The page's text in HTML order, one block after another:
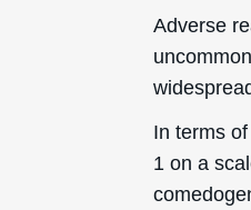
Adverse
In terms
1 on a